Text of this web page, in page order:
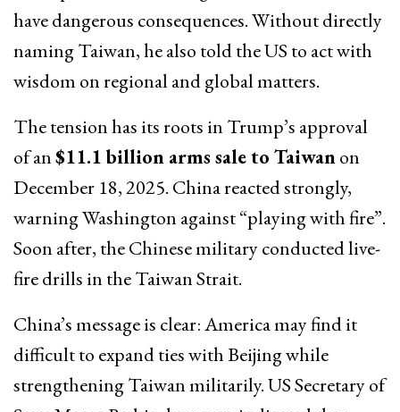
have dangerous consequences. Without directly
naming Taiwan, he also told the US to act with
wisdom on regional and global matters.
The tension has its roots in Trump’s approval
of an$11.1 billion arms sale to Taiwanon
December 18, 2025. China reacted strongly,
warning Washington against “playing with fire”.
Soon after, the Chinese military conducted live-
fire drills in the Taiwan Strait.
China’s message is clear: America may find it
difficult to expand ties with Beijing while
strengthening Taiwan militarily. US Secretary of